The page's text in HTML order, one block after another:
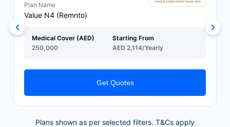
Plan Name
Value N4 (Remnto)
Medical Cover (AED)
250,000
Starting From
AED 2,114/Yearly
Get Quotes
Plans shown as per selected filters. T&Cs apply